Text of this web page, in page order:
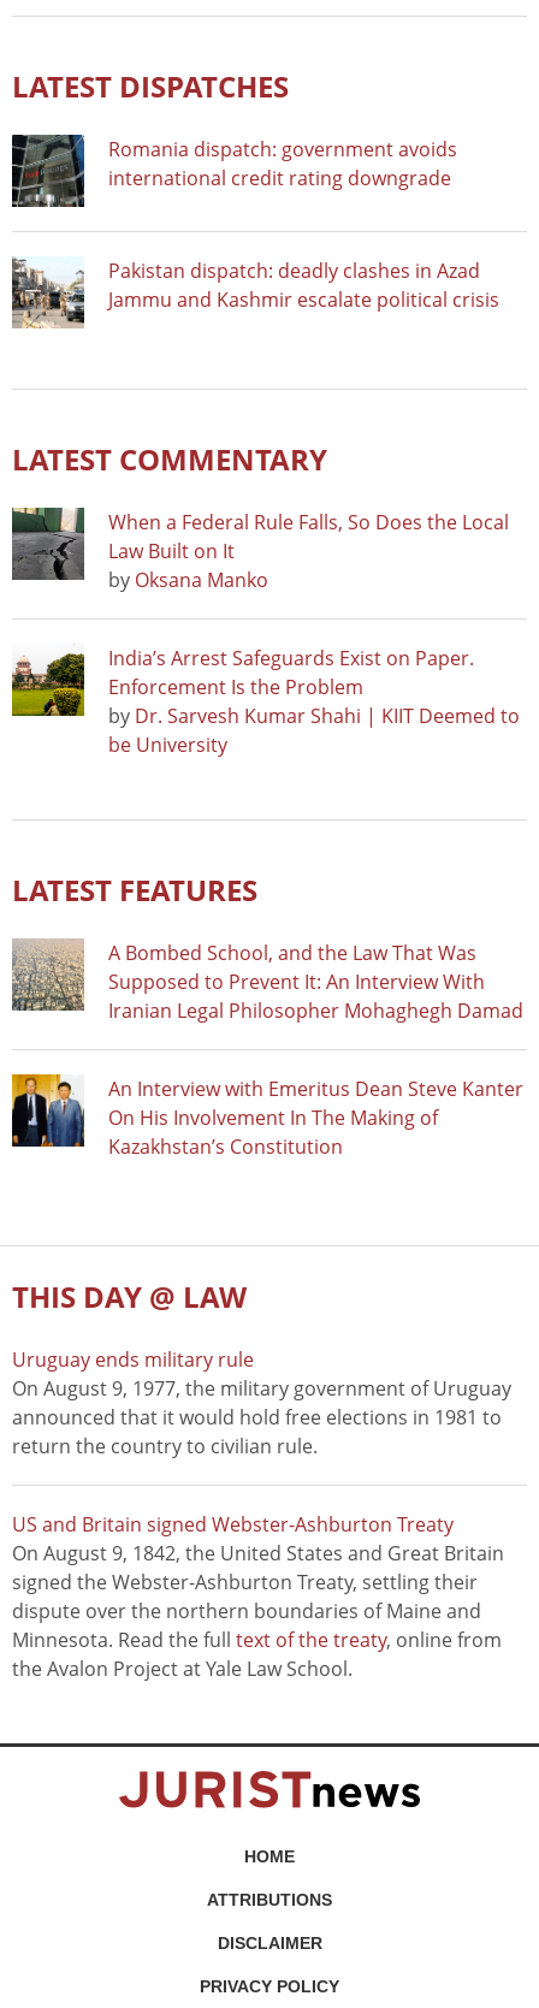
LATEST DISPATCHES
Romania dispatch: government avoids
international credit rating downgrade
Pakistan dispatch: deadly clashes in Azad
Jammu and Kashmir escalate political crisis
LATEST COMMENTARY
When a Federal Rule Falls, So Does the Local
Law Built on It
by Oksana Manko
India’s Arrest Safeguards Exist on Paper.
Enforcement Is the Problem
by Dr. Sarvesh Kumar Shahi | KIIT Deemed to
be University
LATEST FEATURES
A Bombed School, and the Law That Was
Supposed to Prevent It: An Interview With
Iranian Legal Philosopher Mohaghegh Damad
An Interview with Emeritus Dean Steve Kanter
On His Involvement In The Making of
Kazakhstan’s Constitution
THIS DAY @ LAW
Uruguay ends military rule
On August 9, 1977, the military government of Uruguay
announced that it would hold free elections in 1981 to
return the country to civilian rule.
US and Britain signed Webster-Ashburton Treaty
On August 9, 1842, the United States and Great Britain
signed the Webster-Ashburton Treaty, settling their
dispute over the northern boundaries of Maine and
Minnesota. Read the full text of the treaty, online from
the Avalon Project at Yale Law School.
HOME
ATTRIBUTIONS
DISCLAIMER
PRIVACY POLICY